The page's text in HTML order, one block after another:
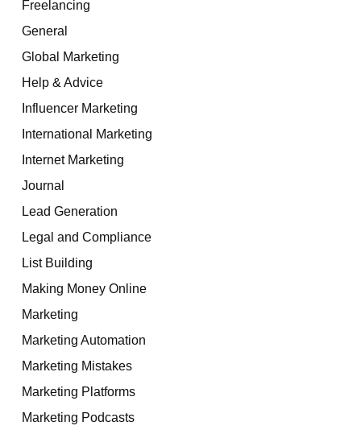
Freelancing
General
Global Marketing
Help & Advice
Influencer Marketing
International Marketing
Internet Marketing
Journal
Lead Generation
Legal and Compliance
List Building
Making Money Online
Marketing
Marketing Automation
Marketing Mistakes
Marketing Platforms
Marketing Podcasts